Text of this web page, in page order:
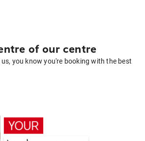
of our centre
you know you're booking with the best